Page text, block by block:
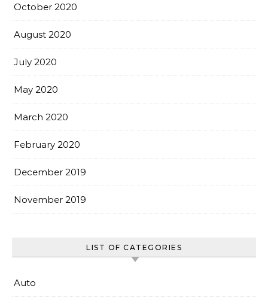
October 2020
August 2020
July 2020
May 2020
March 2020
February 2020
December 2019
November 2019
LIST OF CATEGORIES
Auto